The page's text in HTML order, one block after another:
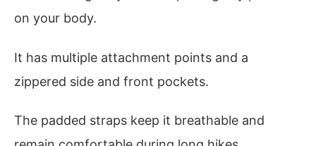
on your body.
It has multiple attachment points and a
zippered side and front pockets.
The padded straps keep it breathable and